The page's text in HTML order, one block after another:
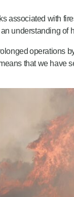
associated with
understanding
operations
that we have